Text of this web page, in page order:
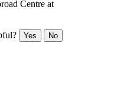
Centre at
Yes No